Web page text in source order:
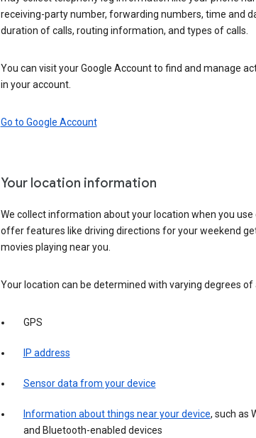
receiving-party number, forwarding numbers, time and
duration of calls, routing information, and types of calls.
You can visit your Google Account to find and manage
in your account.
Go to Google Account
Your location information
We collect information about your location when you use
offer features like driving directions for your weekend
movies playing near you.
Your location can be determined with varying degrees of
GPS
IP address
Sensor data from your device
Information about things near your device, such as
and Bluetooth-enabled devices